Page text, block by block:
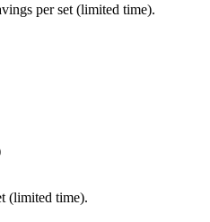
per set (limited time).
(limited time).